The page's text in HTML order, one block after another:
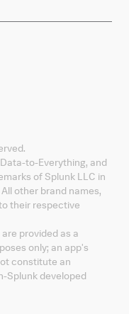
to-Everything, and
of Splunk LLC in
other brand names,
their respective
provided as a
only; an app's
constitute an
Splunk developed